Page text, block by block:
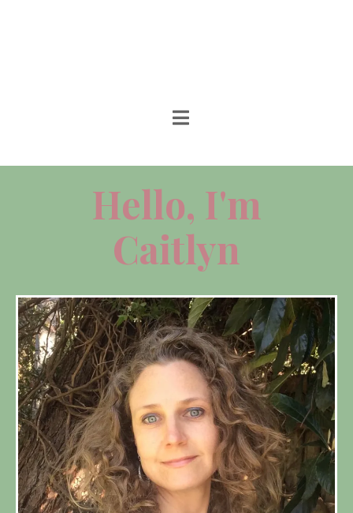
Hello, I'm
Caitlyn